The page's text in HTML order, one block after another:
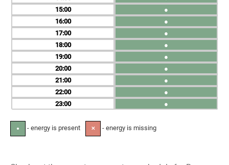
15
16
17
18
19
20
21
22
23
●
●
●
●
●
●
●
●
●
● - energy is present ✕ - energy is missing